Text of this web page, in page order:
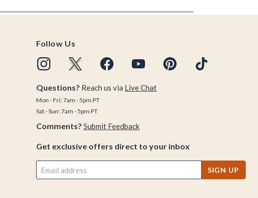
Follow Us
Questions? Reach us via Live Chat
Mon - Fri: 7am - 5pm PT
Sat - Sun: 7am - 5pm PT
Comments? Submit Feedback
Get exclusive offers direct to your inbox
SIGN UP